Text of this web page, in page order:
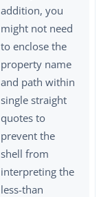
addition, you
might not need
to enclose the
property name
and path within
single straight
quotes to
prevent the
shell from
interpreting the
less-than